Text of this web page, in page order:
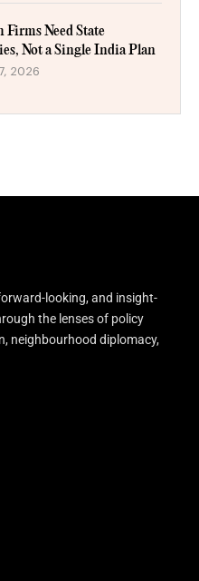
Firms Need State
Not a Single India Plan
2026
looking, and insight-
the lenses of policy
neighbourhood diplomacy,